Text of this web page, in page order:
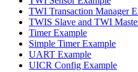
TWI Transaction Manager
TWIS Slave and TWI
Timer Example
Simple Timer Example
UART Example
UICR Config Example